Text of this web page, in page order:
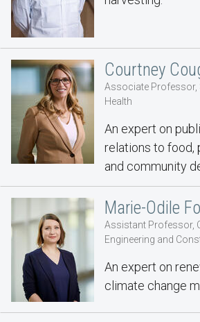
Courtney
Associate Professor,
Health
An expert on
relations to food,
and community
Marie-Odile
Assistant Professor,
Engineering and
An expert on
climate change